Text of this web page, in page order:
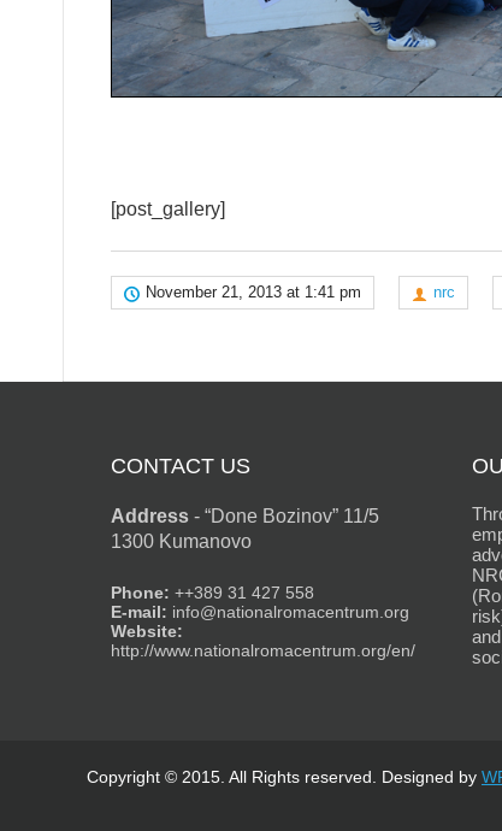
[post_gallery]
November 21, 2013 at 1:41 pm nrc
CONTACT US
Address - “Done Bozinov” 11/5
1300 Kumanovo
Phone: ++389 31 427 558
E-mail: info@nationalromacentrum.org
Website:
http://www.nationalromacentrum.org/en/
Copyright © 2015. All Rights reserved. Designed by